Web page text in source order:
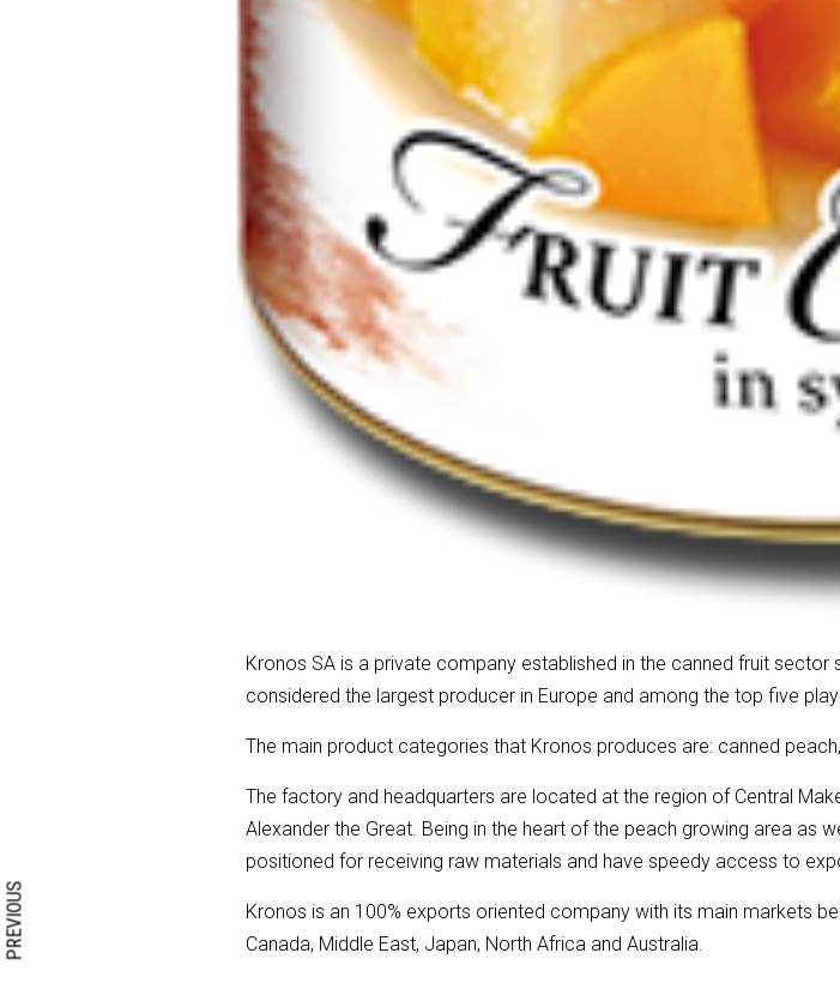
Kronos SA is a private company established in the canned fruit sector
considered the largest producer in Europe and among the top five
The main product categories that Kronos produces are: canned
The factory and headquarters are located at the region of Central
Alexander the Great. Being in the heart of the peach growing area as
positioned for receiving raw materials and have speedy access to
Kronos is an 100% exports oriented company with its main markets
Canada, Middle East, Japan, North Africa and Australia.
PREVIOUS